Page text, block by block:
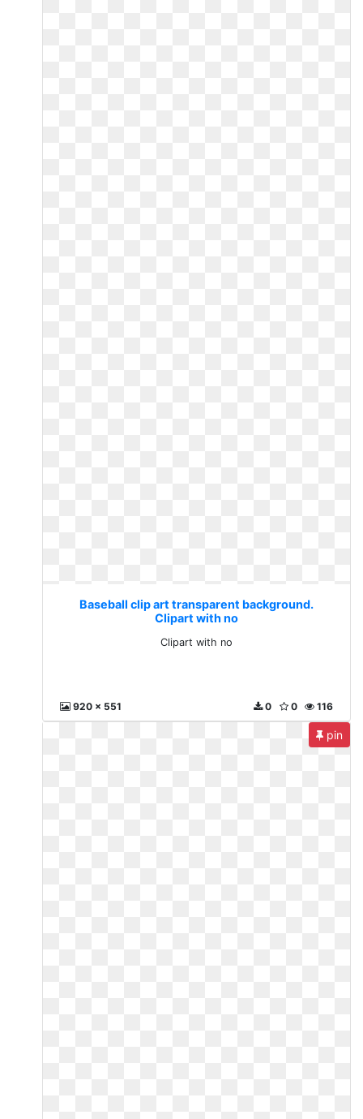
Baseball clip art transparent background.
Clipart with no
Clipart with no
920 x 551 116
0
0
pin